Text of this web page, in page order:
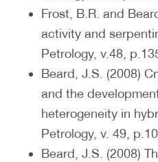
Frost, B.R. and
activity and
Petrology, v.48,
Beard, J.S. (2008)
and the
heterogeneity in
Petrology, v. 49,
Beard, J.S. (2008)